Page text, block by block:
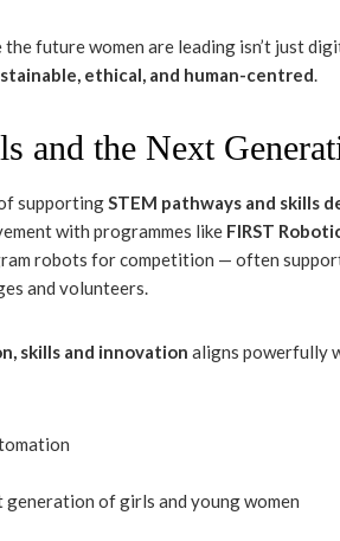
the future women are leading isn’t just
ethical, and human-centred.
and the Next
supportingSTEM pathways and skills
with programmes like FIRST
robots for competition — often
and volunteers.
skills and innovation aligns powerfully
of girls and young women